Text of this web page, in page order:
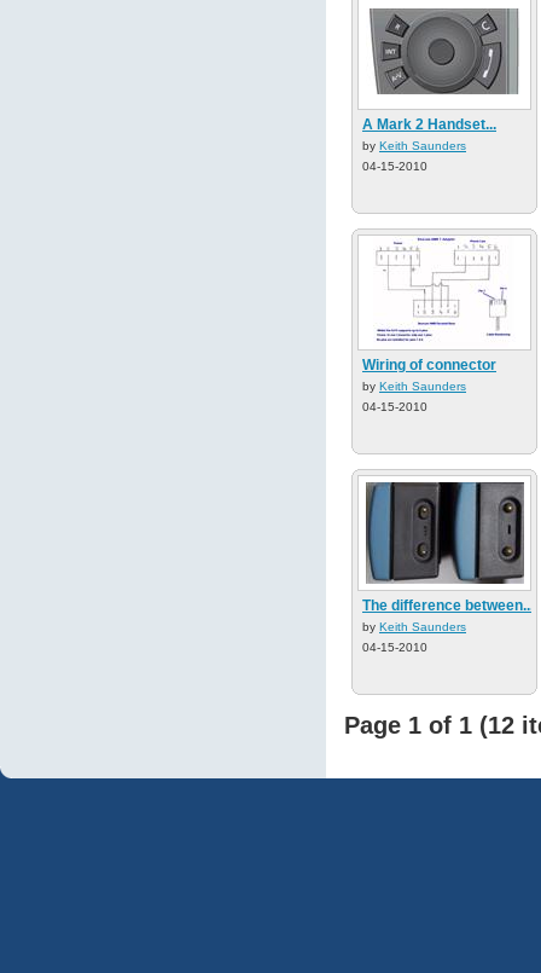
A Mark 2 Handset...
by Keith Saunders
04-15-2010
Wiring of connector
by Keith Saunders
04-15-2010
The difference between...
by Keith Saunders
04-15-2010
Page 1 of 1 (12